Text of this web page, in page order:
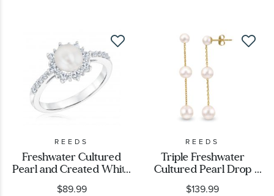
REEDS
Freshwater Cultured
Pearl and Created White
Sapphire Ring
$89.99
REEDS
Triple Freshwater
Cultured Pearl Drop
Earrings, Yellow Gold
$139.99